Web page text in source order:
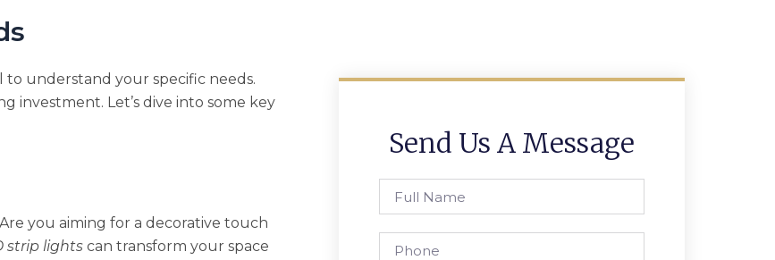
to understand your specific needs.
investment. Let’s dive into some key
you aiming for a decorative touch
strip lightscan transform your space
Send Us A Message
Name